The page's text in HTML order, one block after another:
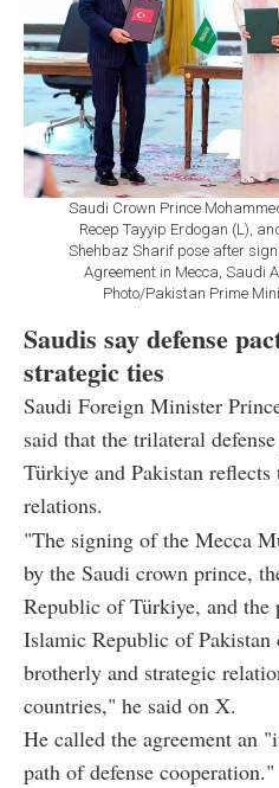
Saudi Crown Prince
Recep Tayyip Erdogan (L),
Shehbaz Sharif pose after
Agreement in Mecca, Saudi
Photo/Pakistan Prime
Saudis say defense
strategic ties
Saudi Foreign Minister
said that the trilateral
Türkiye and Pakistan
relations.
"The signing of the Mecca
by the Saudi crown prince,
Republic of Türkiye, and
Islamic Republic of
brotherly and strategic
countries," he said on X.
He called the agreement an
path of defense cooperation."